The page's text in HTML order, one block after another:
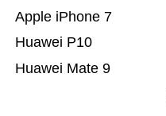
Huawei Mate 9
Huawei P10
Apple iPhone 7